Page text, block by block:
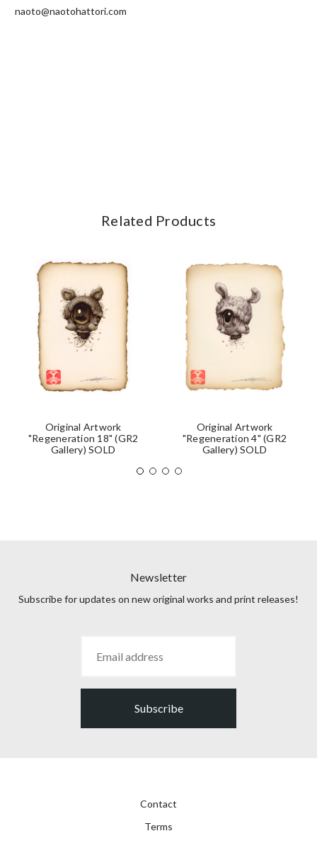
naoto@naotohattori.com
Related Products
Original Artwork
"Regeneration 18" (GR2
Gallery) SOLD
Original Artwork
"Regeneration 4" (GR2
Gallery) SOLD
Newsletter
Subscribe for updates on new original works and print releases!
Subscribe
Contact
Terms